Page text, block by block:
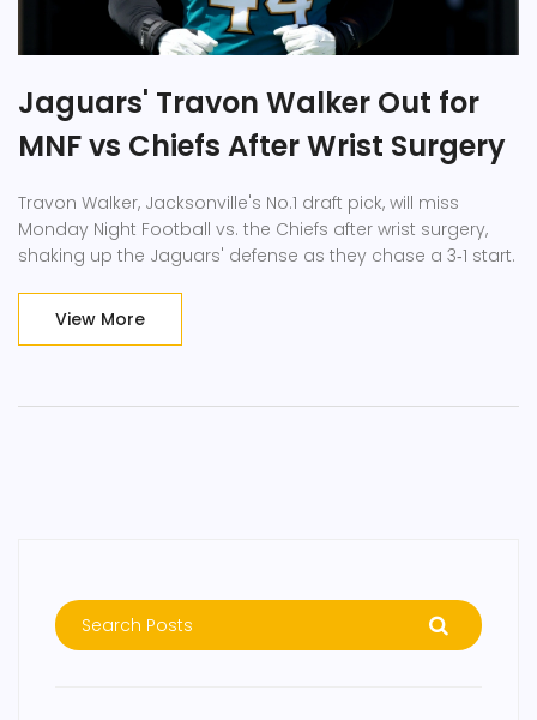
Jaguars' Travon Walker Out for
MNF vs Chiefs After Wrist Surgery
Travon Walker, Jacksonville's No.1 draft pick, will miss
Monday Night Football vs. the Chiefs after wrist surgery,
shaking up the Jaguars' defense as they chase a 3‑1 start.
View More